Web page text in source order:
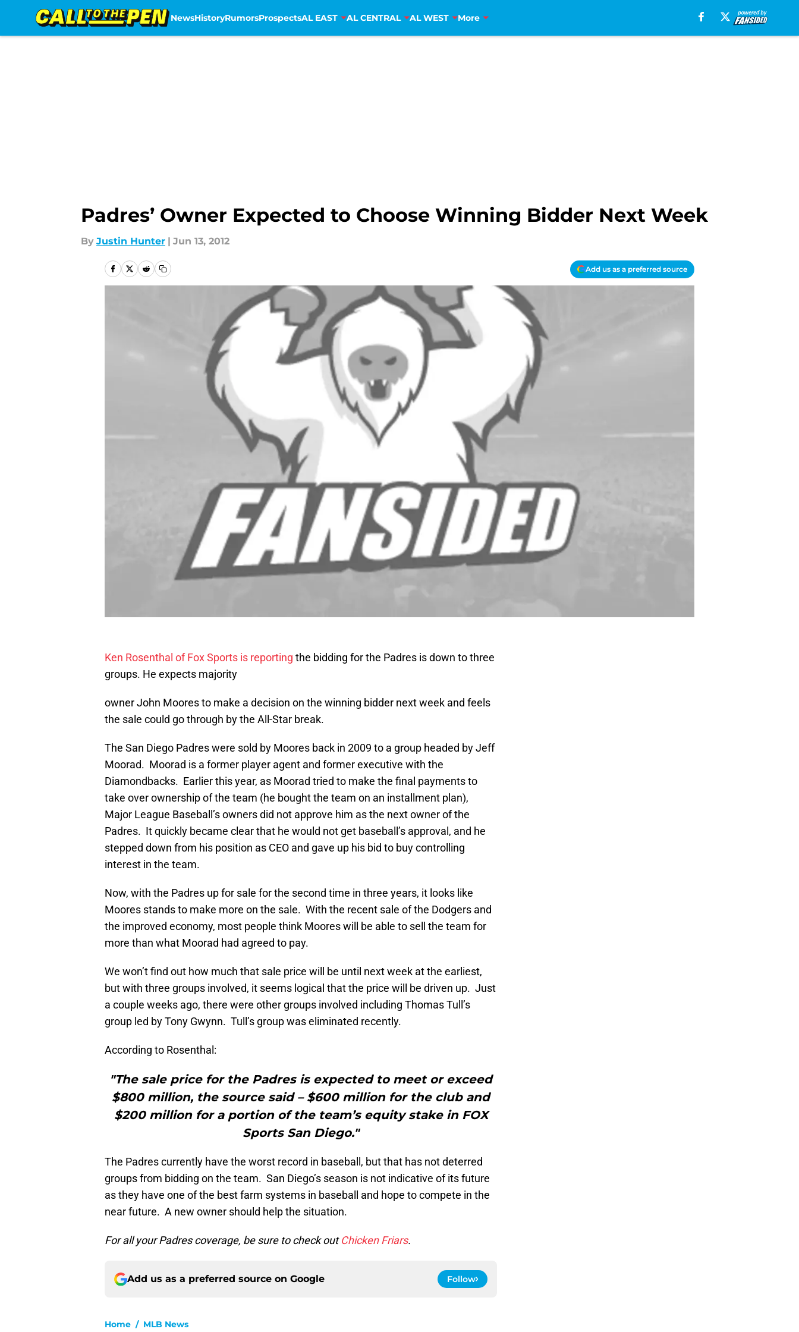
NewsHistoryRumorsProspectsAL EAST AL CENTRAL AL WEST More
Padres’ Owner Expected to Choose Winning Bidder Next Week
By Justin Hunter | Jun 13, 2012
Add us as a preferred source
Ken Rosenthal of Fox Sports is reporting the bidding for the Padres is down to three
groups. He expects majority
owner John Moores to make a decision on the winning bidder next week and feels
the sale could go through by the All-Star break.
The San Diego Padres were sold by Moores back in 2009 to a group headed by Jeff
Moorad. Moorad is a former player agent and former executive with the
Diamondbacks. Earlier this year, as Moorad tried to make the final payments to
take over ownership of the team (he bought the team on an installment plan),
Major League Baseball’s owners did not approve him as the next owner of the
Padres. It quickly became clear that he would not get baseball’s approval, and he
stepped down from his position as CEO and gave up his bid to buy controlling
interest in the team.
Now, with the Padres up for sale for the second time in three years, it looks like
Moores stands to make more on the sale. With the recent sale of the Dodgers and
the improved economy, most people think Moores will be able to sell the team for
more than what Moorad had agreed to pay.
We won’t find out how much that sale price will be until next week at the earliest,
but with three groups involved, it seems logical that the price will be driven up. Just
a couple weeks ago, there were other groups involved including Thomas Tull’s
group led by Tony Gwynn. Tull’s group was eliminated recently.
According to Rosenthal:
"The sale price for the Padres is expected to meet or exceed
$800 million, the source said – $600 million for the club and
$200 million for a portion of the team’s equity stake in FOX
Sports San Diego."
The Padres currently have the worst record in baseball, but that has not deterred
groups from bidding on the team. San Diego’s season is not indicative of its future
as they have one of the best farm systems in baseball and hope to compete in the
near future. A new owner should help the situation.
For all your Padres coverage, be sure to check outChicken Friars.
Add us as a preferred source on Google Follow
Home / MLB News